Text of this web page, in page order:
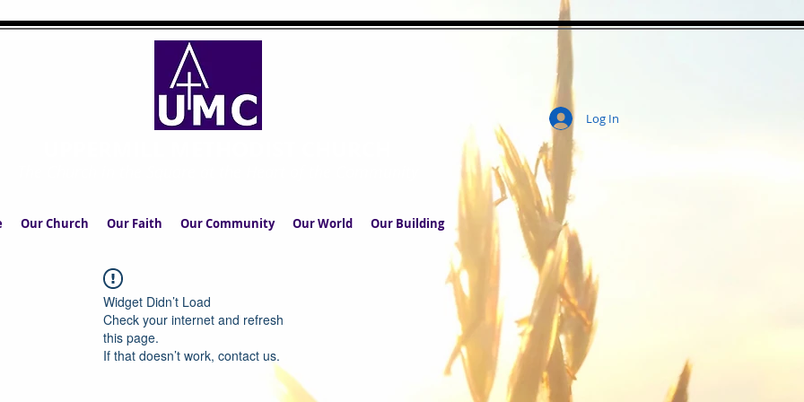
Log In
Our Church Our Faith Our Community Our World Our Building
Widget Didn’t Load
Check your internet and refresh
this page.
If that doesn’t work, contact us.